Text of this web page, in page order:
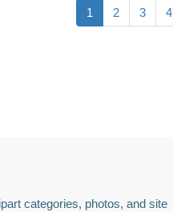
1 2 3 4
categories, photos, and site